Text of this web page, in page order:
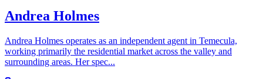
Andrea Holmes
Andrea Holmes operates as an independent agent in Temecula,
working primarily the residential market across the valley and
surrounding areas. Her spec...